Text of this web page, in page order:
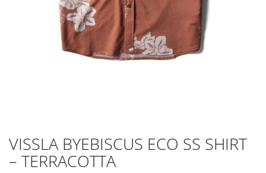
VISSLA BYEBISCUS ECO SS SHIRT
– TERRACOTTA